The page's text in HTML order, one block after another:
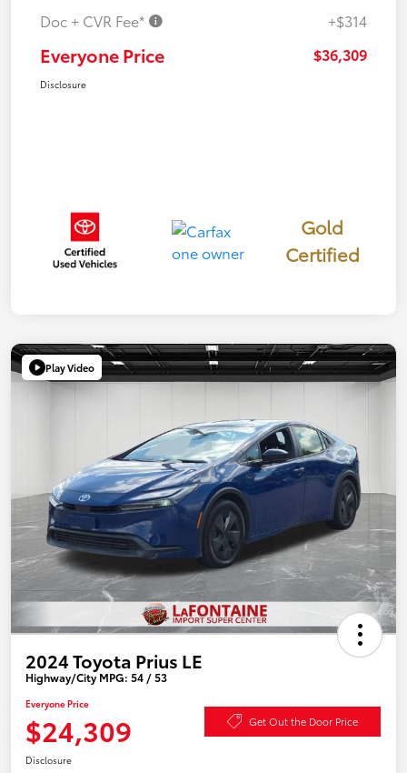
Doc + CVR Fee* +$314
Everyone Price $36,309
Disclosure
Gold
Certified
Play Video
2024 Toyota Prius LE
Highway/City MPG: 54 / 53
Everyone Price
$24,309 Get Out the Door Price
Disclosure